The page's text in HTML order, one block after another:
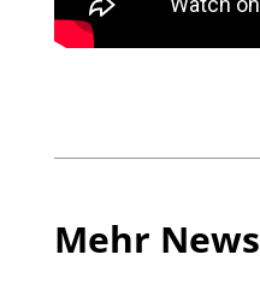
Mehr News